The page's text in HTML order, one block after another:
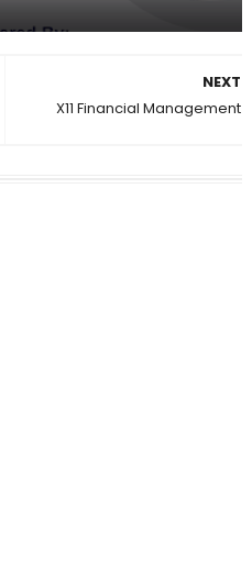
NEXT
X11 Financial Management